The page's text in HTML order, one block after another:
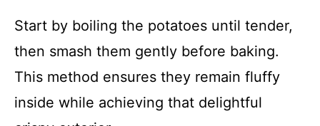
Start by boiling the potatoes until tender,
then smash them gently before baking.
This method ensures they remain fluffy
inside while achieving that delightful